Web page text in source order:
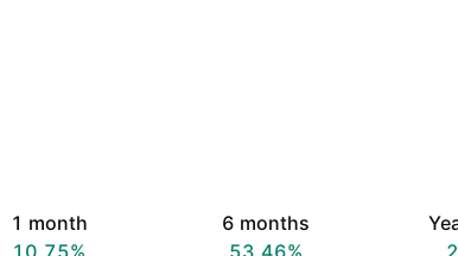
1 month
10.75%
6 months
53.46%